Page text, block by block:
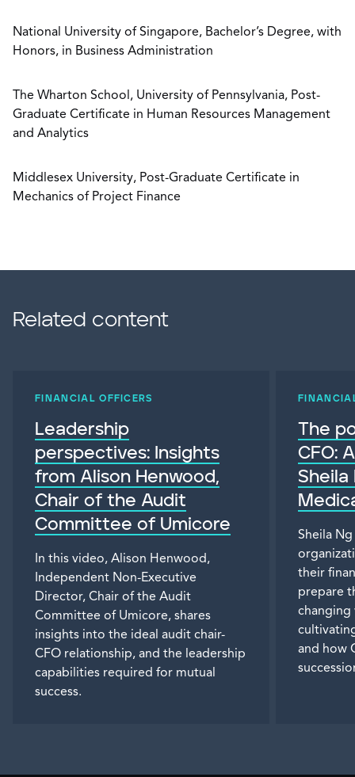
National University of Singapore, Bachelor’s Degree, with
Honors, in Business Administration
The Wharton School, University of Pennsylvania, Post-
Graduate Certificate in Human Resources Management
and Analytics
Middlesex University, Post-Graduate Certificate in
Mechanics of Project Finance
Related content
FINANCIAL OFFICERS
Leadership
perspectives: Insights
from Alison Henwood,
Chair of the Audit
Committee of Umicore
In this video, Alison Henwood,
Independent Non-Executive
Director, Chair of the Audit
Committee of Umicore, shares
insights into the ideal audit chair-
CFO relationship, and the leadership
capabilities required for mutual
success.
The
CFO:
Sheila
Sheila
their
prepare
changing
and how